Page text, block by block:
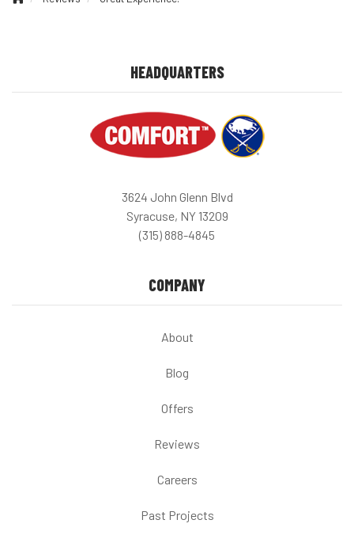
HEADQUARTERS
3624 John Glenn Blvd
Syracuse, NY 13209
(315) 888-4845
COMPANY
About
Blog
Offers
Reviews
Careers
Past Projects